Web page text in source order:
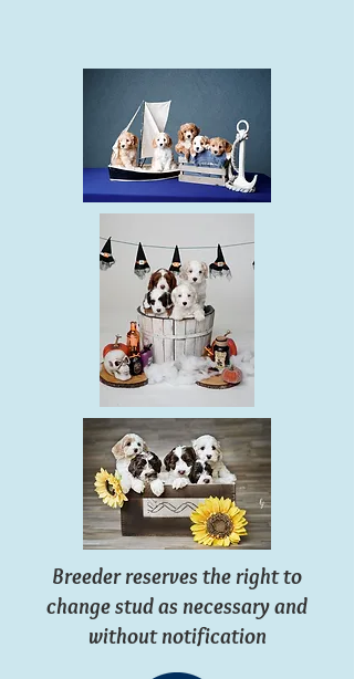
Breeder reserves the right to
change stud as necessary and
without notification